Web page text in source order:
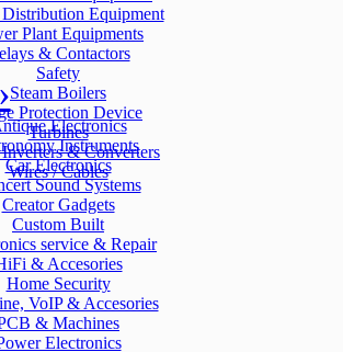
Equipment
Plant Equipments
& Contactors
Safety
Steam Boilers
Protection Device
Turbines
& Converters
Wires / Cables
Electronics
Instruments
Car Electronics
Sound Systems
Creator Gadgets
Custom Built
service & Repair
& Accesories
Home Security
VoIP & Accesories
& Machines
Electronics